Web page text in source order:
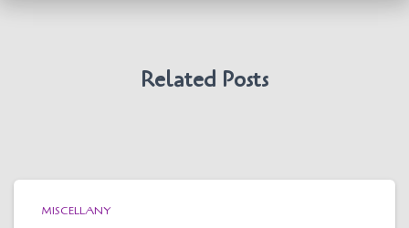
Related Posts
MISCELLANY